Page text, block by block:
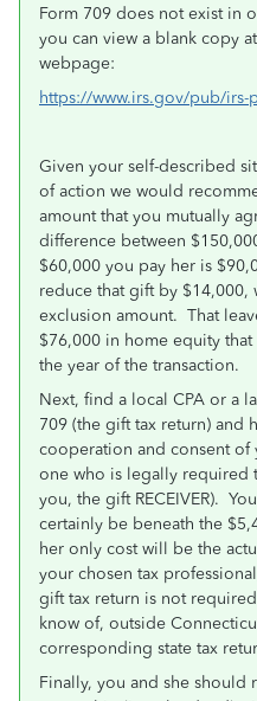
Form 709 does not exist in
you can view a blank copy
webpage:
https://www.irs.gov/pub/
Given your self-described
of action we would
amount that you mutually
difference between
$60,000 you pay her is
reduce that gift by $14,000,
exclusion amount. That
$76,000 in home equity
the year of the transaction.
Next, find a local CPA or a
709 (the gift tax return) and
cooperation and consent of
one who is legally required
you, the gift RECEIVER).
certainly be beneath the
her only cost will be the
your chosen tax
gift tax return is not
know of, outside
corresponding state tax
Finally, you and she should